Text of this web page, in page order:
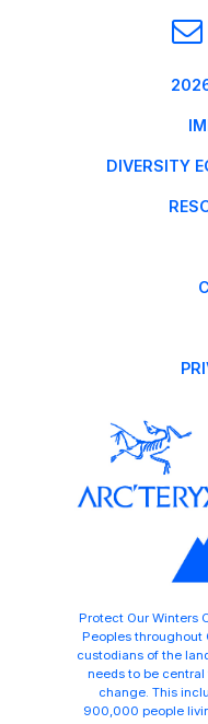
DIVERSITY
Protect Our Winters
Peoples throughout
custodians of the
needs to be
change. This
900,000 people